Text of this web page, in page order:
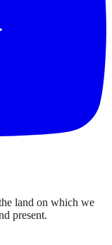
land on which we
present.